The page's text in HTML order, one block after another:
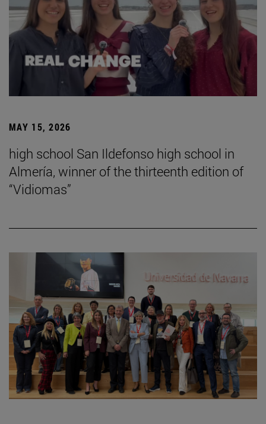
MAY 15, 2026
high school San Ildefonso high school in
Almería, winner of the thirteenth edition of
“Vidiomas”